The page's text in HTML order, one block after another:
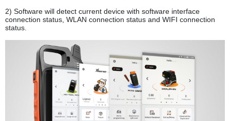
2) Software will detect current device with software interface
connection status, WLAN connection status and WIFI connection
status.